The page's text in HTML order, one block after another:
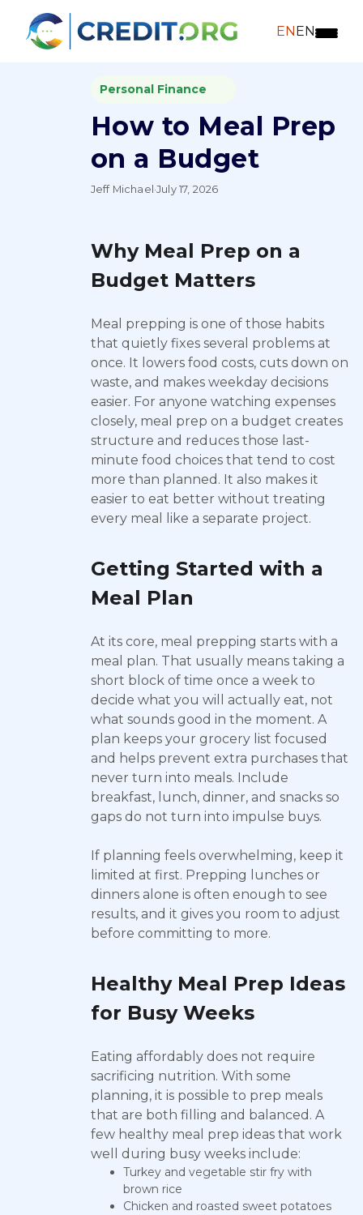
ENEN
Personal Finance
How to Meal Prep
on a Budget
Jeff Michael ·July 17, 2026
Why Meal Prep on a
Budget Matters
Meal prepping is one of those habits
that quietly fixes several problems at
once. It lowers food costs, cuts down on
waste, and makes weekday decisions
easier. For anyone watching expenses
closely, meal prep on a budget creates
structure and reduces those last-
minute food choices that tend to cost
more than planned. It also makes it
easier to eat better without treating
every meal like a separate project.
Getting Started with a
Meal Plan
At its core, meal prepping starts with a
meal plan. That usually means taking a
short block of time once a week to
decide what you will actually eat, not
what sounds good in the moment. A
plan keeps your grocery list focused
and helps prevent extra purchases that
never turn into meals. Include
breakfast, lunch, dinner, and snacks so
gaps do not turn into impulse buys.
If planning feels overwhelming, keep it
limited at first. Prepping lunches or
dinners alone is often enough to see
results, and it gives you room to adjust
before committing to more.
Healthy Meal Prep Ideas
for Busy Weeks
Eating affordably does not require
sacrificing nutrition. With some
planning, it is possible to prep meals
that are both filling and balanced. A
few healthy meal prep ideas that work
well during busy weeks include:
Turkey and vegetable stir fry with
brown rice
Chicken and roasted sweet potatoes